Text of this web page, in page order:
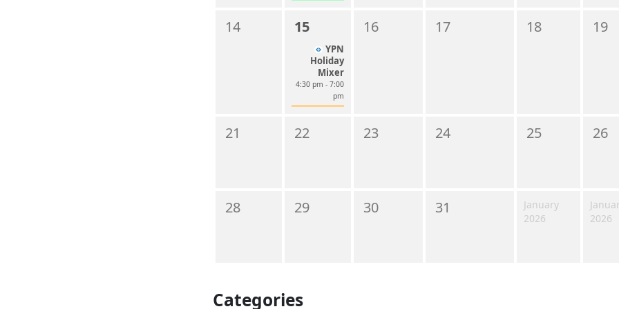
14 15
YPN
Holiday
Mixer
4:30 pm - 7:00
pm
16 17 18 19
21 22 23 24 25 26
28 29 30 31
January
2026
2026
Categories